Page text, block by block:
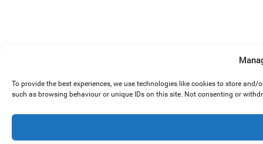
To provide the best experiences, we use technologies like cookies to store
such as browsing behaviour or unique IDs on this site. Not consenting or